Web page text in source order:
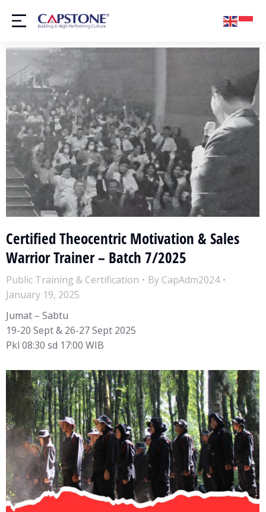
Certified Theocentric Motivation & Sales
Warrior Trainer – Batch 7/2025
Public Training & Certification By CapAdm2024
January 19, 2025
Jumat – Sabtu
19-20 Sept & 26-27 Sept 2025
Pkl 08:30 sd 17:00 WIB